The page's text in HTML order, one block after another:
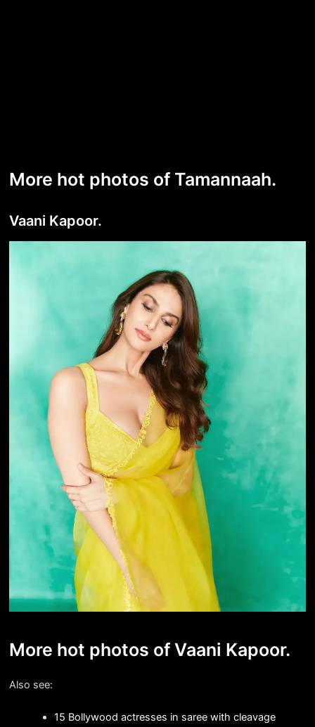
More hot photos of Tamannaah.
Vaani Kapoor.
More hot photos of Vaani Kapoor.
Also see:
15 Bollywood actresses in saree with cleavage